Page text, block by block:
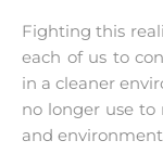
Fighting this
each of us to
in a cleaner
no longer use to
and